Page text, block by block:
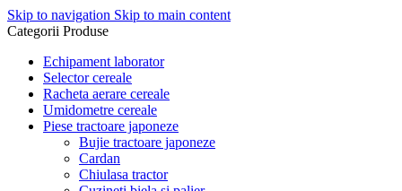
Skip to navigation Skip to main content
Categorii Produse
Echipament laborator
Selector cereale
Racheta aerare cereale
Umidometre cereale
Piese tractoare japoneze
Bujie tractoare japoneze
Cardan
Chiulasa tractor